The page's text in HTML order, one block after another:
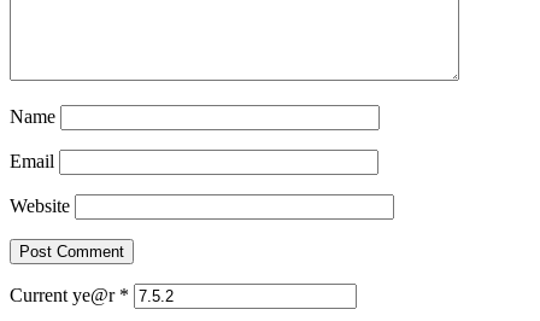
Name
Email
Website
Current ye@r *